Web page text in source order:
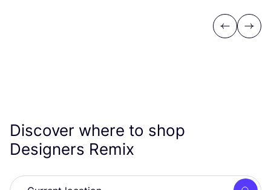
Previous
Next
Discover where to shop
Designers Remix